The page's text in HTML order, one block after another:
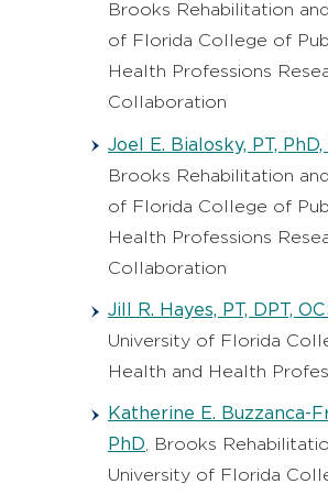
Brooks Rehabilitation
of Florida College of
Health Professions
Collaboration
Joel E. Bialosky, PT,
Brooks Rehabilitation
of Florida College of
Health Professions
Collaboration
Jill R. Hayes, PT, DPT,
University of Florida
Health and Health
Katherine E. Buzzanca-
PhD, Brooks
University of Florida